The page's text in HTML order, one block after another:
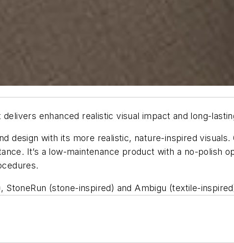
enhanced realistic visual impact and long-
design with its more realistic, nature-inspired
It’s a low-maintenance product with a no-polish
(stone-inspired) and Ambigu (textile-